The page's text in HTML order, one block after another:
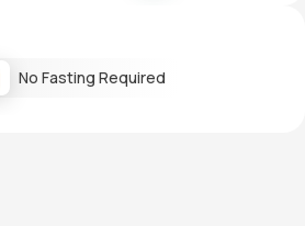
No Fasting Required